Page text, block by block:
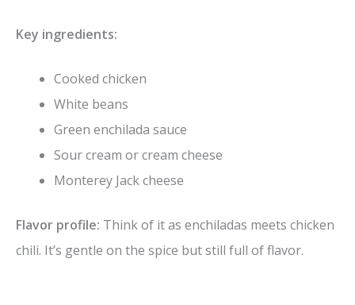
Key ingredients:
Cooked chicken
White beans
Green enchilada sauce
Sour cream or cream cheese
Monterey Jack cheese
Flavor profile: Think of it as enchiladas meets chicken
chili. It’s gentle on the spice but still full of flavor.